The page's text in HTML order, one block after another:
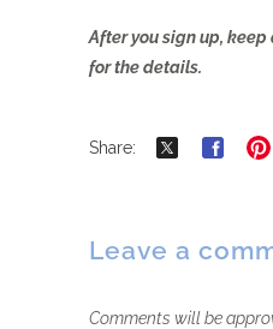
After you sign up, keep
for the details.
Share:
Leave a
Comments will be